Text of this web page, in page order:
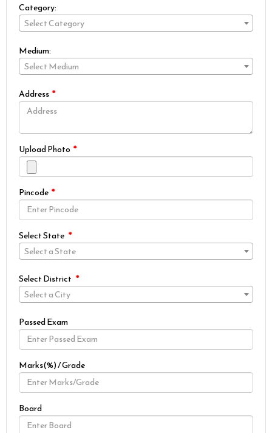
Category:
Select Category
Medium:
Select Medium
Address
Upload Photo
Pincode
Select State
Select a State
Select District
Select a City
Passed Exam
Marks(%) / Grade
Board